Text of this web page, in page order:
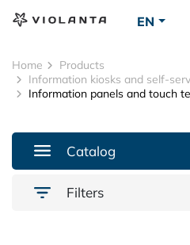
EN
Home
Products
Information kiosks and self-
Information panels and touch
Catalog
Filters